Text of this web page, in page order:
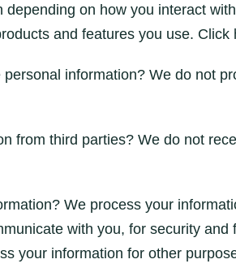
depending on how you interact
and features you use. Click
information? We do not
from third parties? We do not
We process your
with you, for security
your information for other